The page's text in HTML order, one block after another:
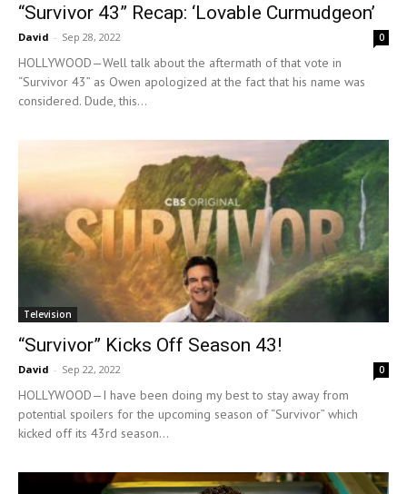
“Survivor 43” Recap: ‘Lovable Curmudgeon’
David - Sep 28, 2022 0
HOLLYWOOD—Well talk about the aftermath of that vote in
“Survivor 43” as Owen apologized at the fact that his name was
considered. Dude, this...
Television
“Survivor” Kicks Off Season 43!
David - Sep 22, 2022 0
HOLLYWOOD—I have been doing my best to stay away from
potential spoilers for the upcoming season of “Survivor” which
kicked off its 43rd season...